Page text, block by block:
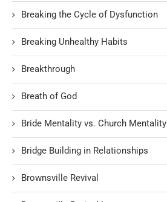
Breaking the Cycle of Dysfunction
Breaking Unhealthy Habits
Breakthrough
Breath of God
Bride Mentality vs. Church Mentality
Bridge Building in Relationships
Brownsville Revival